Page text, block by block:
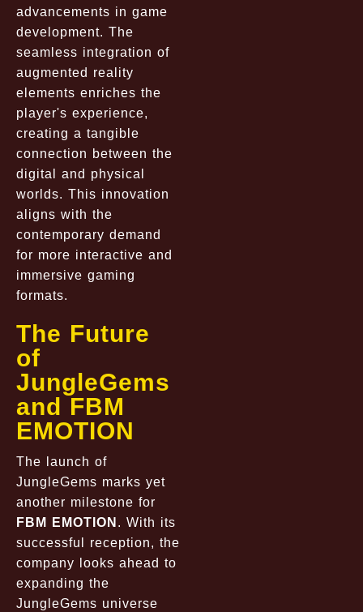
advancements in game
development. The
seamless integration of
augmented reality
elements enriches the
player's experience,
creating a tangible
connection between the
digital and physical
worlds. This innovation
aligns with the
contemporary demand
for more interactive and
immersive gaming
formats.
The Future
of
JungleGems
and FBM
EMOTION
The launch of
JungleGems marks yet
another milestone for
FBM EMOTION . With its
successful reception, the
company looks ahead to
expanding the
JungleGems universe